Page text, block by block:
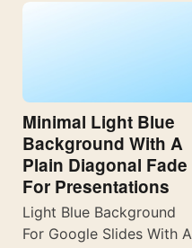
Minimal Light Blue
Background With A
Plain Diagonal Fade
For Presentations
Light Blue Background
For Google Slides With A